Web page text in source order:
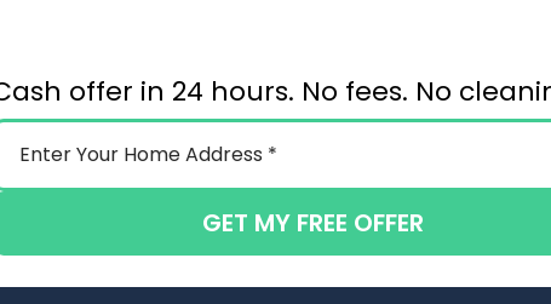
offer in 24 hours. No fees. No
GET MY FREE OFFER